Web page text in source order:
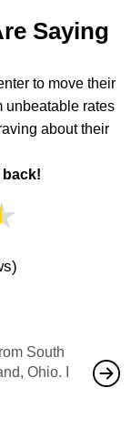
Saying
to move their
unbeatable rates
about their
back!
South
Ohio. I
also
would